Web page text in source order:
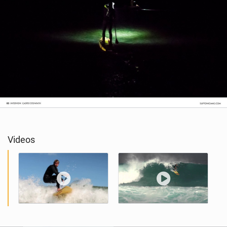
Videos